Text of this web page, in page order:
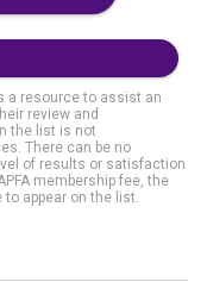
a resource to assist an
review and
the list is not
There can be no
of results or satisfaction
membership fee, the
to appear on the list.